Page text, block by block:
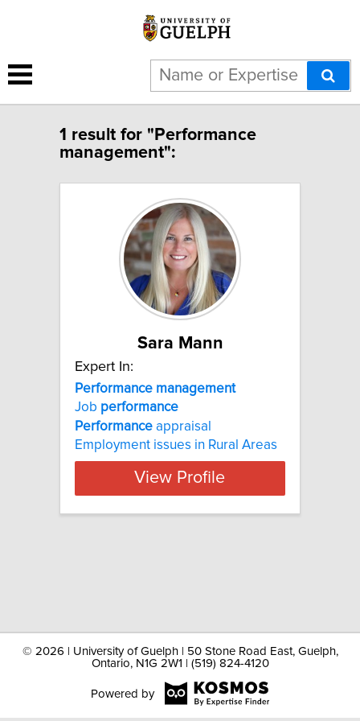
1 result for "Performance
management":
Sara Mann
Expert In:
Performance management
Job performance
Performance appraisal
Employment issues in Rural Areas
View Profile
© 2026 | University of Guelph | 50 Stone Road East, Guelph,
Ontario, N1G 2W1 | (519) 824-4120
Powered by